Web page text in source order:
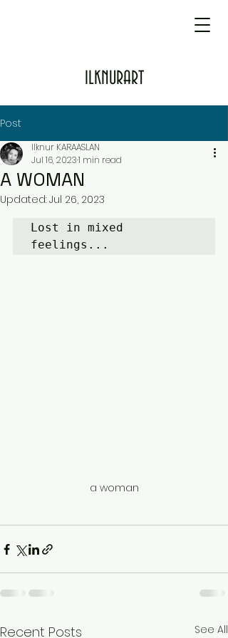
ILKNURART
Post
A WOMAN
Ilknur KARAASLAN
Jul 16, 20231 min read
Updated: Jul 26, 2023
Lost in mixed
feelings...
a woman
Recent Posts See All